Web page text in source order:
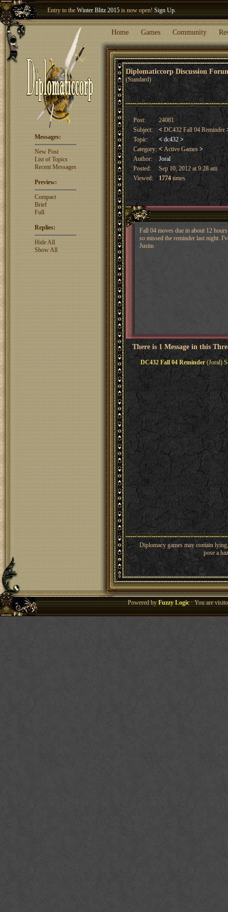
Entry to theWinter Blitz 2015is now open!Sign Up.
Welcome our newest memberWoland
Home Games Community
Diplomaticcorp Discussion
(Standard)
Messages:
New Post
List of Topics
Recent Messages
Preview:
Compact
Brief
Full
Replies:
Hide All
Show All
Post:
24081
Subject:
< DC432 Fall 04 Reminder
Topic:
< dc432 >
Category: <Active Games >
Author:
Joral
Posted:
Sep 10, 2012 at 9:28 am
Viewed:
1774times
Fall 04 moves due in about 12
so missed the reminder last night.
Justin
There is 1 Message in this
DC432 Fall 04 Reminder (Joral)
Diplomacy games may contain
pose a
Powered byFuzzy Logic· You are